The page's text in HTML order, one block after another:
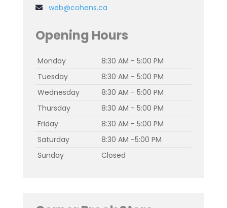
web@cohens.ca
Opening Hours
Monday
8:30 AM - 5:00 PM
Tuesday
8:30 AM - 5:00 PM
Wednesday
8:30 AM - 5:00 PM
Thursday
8:30 AM - 5:00 PM
Friday
8:30 AM - 5:00 PM
Saturday
8:30 AM -5:00 PM
Sunday
Closed